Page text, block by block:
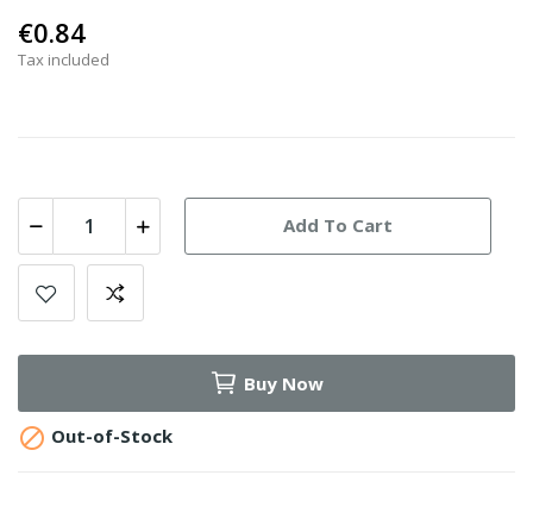
€0.84
Tax included
Add To Cart
Buy Now
 Out-of-Stock